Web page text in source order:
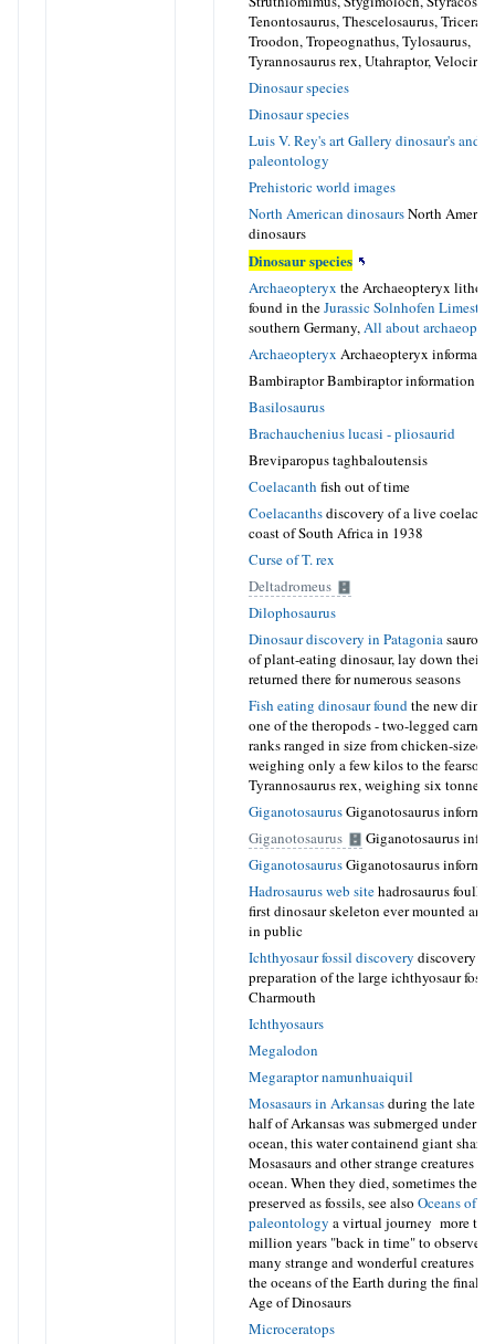
Tenontosaurus, Thescelosaurus,
Troodon, Tropeognathus, Tylosaurus,
Tyrannosaurus rex, Utahraptor,
Dinosaur species
Dinosaur species
Luis V. Rey's art Gallery dinosaur's and
paleontology
Prehistoric world images
North American dinosaursNorth
dinosaurs
Dinosaur species
Archaeopteryx the Archaeopteryx
found in theJurassicSolnhofen
southern Germany,All about
Archaeopteryx Archaeopteryx
Bambiraptor Bambiraptor information
Basilosaurus
Brachauchenius lucasi - pliosaurid
Breviparopus taghbaloutensis
Coelacanth fish out of time
Coelacanthsdiscovery of a live
coast of South Africa in 1938
Curse of T. rex
Deltadromeus
Dilophosaurus
Dinosaur discovery in Patagonia
of plant-eating dinosaur, lay down their
returned there for numerous seasons
Fish eating dinosaur foundthe new
one of the theropods - two-legged
ranks ranged in size from chicken-sized
weighing only a few kilos to the
Tyrannosaurus rex, weighing six tonnes
GiganotosaurusGiganotosaurus
Giganotosaurus
Giganotosaurus
GiganotosaurusGiganotosaurus
Hadrosaurus web sitehadrosaurus foulkii
first dinosaur skeleton ever mounted
in public
Ichthyosaur fossil discovery discovery
preparation of the large ichthyosaur
Charmouth
Ichthyosaurs
Megalodon
Megaraptor namunhuaiquil
Mosasaurs in Arkansasduring the late
half of Arkansas was submerged under a
ocean, this water containend giant
Mosasaurs and other strange creatures
ocean. When they died, sometimes their
preserved as fossils, see alsoOceans of
paleontology a virtual journey more
million years "back in time" to observe
many strange and wonderful creatures
the oceans of the Earth during the final
Age of Dinosaurs
Microceratops